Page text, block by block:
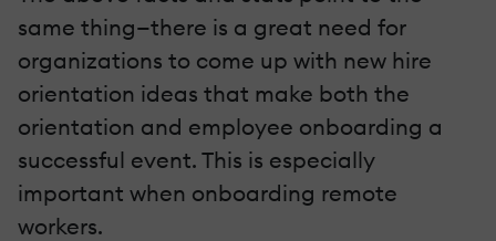
same thing—there is a great need for
organizations to come up with new hire
orientation ideas that make both the
orientation and employee onboarding a
successful event. This is especially
important when onboarding remote
workers.